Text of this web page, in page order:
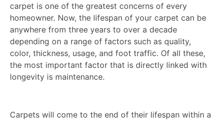
carpet is one of the greatest concerns of every
homeowner. Now, the lifespan of your carpet can be
anywhere from three years to over a decade
depending on a range of factors such as quality,
color, thickness, usage, and foot traffic. Of all these,
the most important factor that is directly linked with
longevity is maintenance.
Carpets will come to the end of their lifespan within a